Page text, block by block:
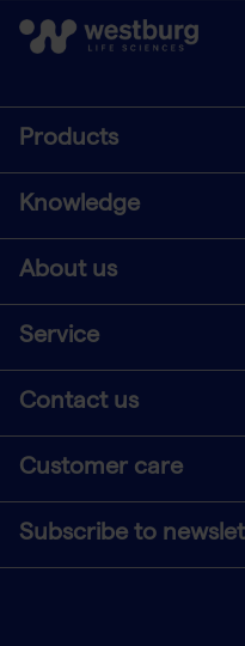
Products
Knowledge
About us
Service
Contact us
Customer care
Subscribe to